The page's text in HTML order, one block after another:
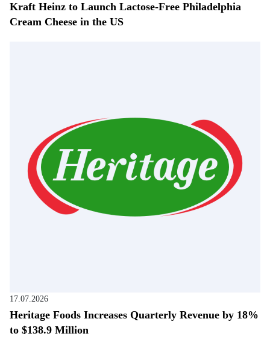
Kraft Heinz to Launch Lactose-Free Philadelphia
Cream Cheese in the US
17.07.2026
Heritage Foods Increases Quarterly Revenue by 18%
to $138.9 Million